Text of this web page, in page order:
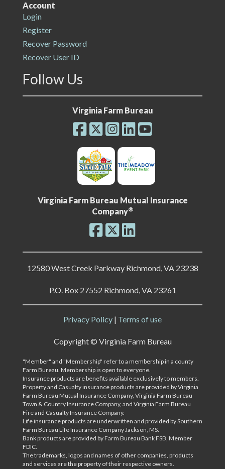
Account
Login
Register
Recover Password
Recover User ID
Follow Us
Virginia Farm Bureau
Virginia Farm Bureau Mutual Insurance
Company®
12580 West Creek Parkway Richmond, VA 23238
P.O. Box 27552 Richmond, VA 23261
Privacy Policy | Terms of use
Copyright © Virginia Farm Bureau
"Member" and "Membership" refer to a membership in a county
Farm Bureau. Membership is open to everyone.
Insurance products are benefits available exclusively to members.
Property and Casualty insurance products are provided by Virginia
Farm Bureau Mutual Insurance Company, Virginia Farm Bureau
Town & Country Insurance Company, and Virginia Farm Bureau
Fire and Casualty Insurance Company.
Life insurance products are underwritten and provided by Southern
Farm Bureau Life Insurance Company Jackson, MS.
Bank products are provided by Farm Bureau Bank FSB, Member
FDIC.
The trademarks, logos and names of other companies, products
and services are the property of their respective owners.